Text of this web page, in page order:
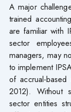
A major
trained
are familiar with
sector
managers, may
to implement
of accrual-
2012). Without
sector entities